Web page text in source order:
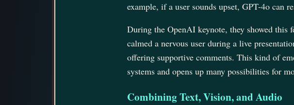
example, if a user sounds upset, GPT-4o can
During the OpenAI keynote, they showed
calmed a nervous user during a live
offering supportive comments. This kind of
systems and opens up many possibilities for
Combining Text, Vision, and Audio